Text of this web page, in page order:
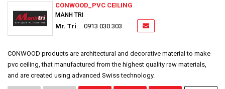
CONWOOD_PVC CEILING
MANH TRI
Mr. Tri 0913 030 303
CONWOOD products are architectural and decorative material to make
pvc ceiling, that manufactured from the highest quality raw materials,
and are created using advanced Swiss technology.